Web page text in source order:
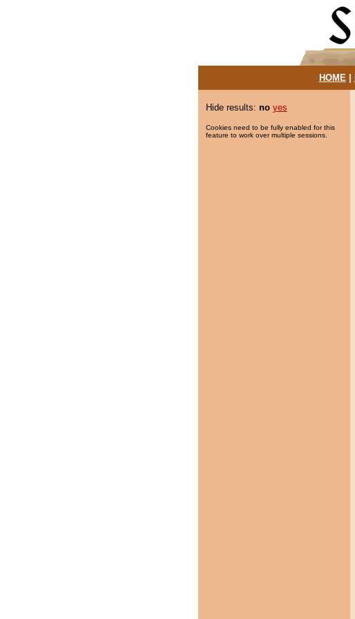
HOME|
Hide results: no yes
Cookies need to be fully enabled for this
feature to work over multiple sessions.